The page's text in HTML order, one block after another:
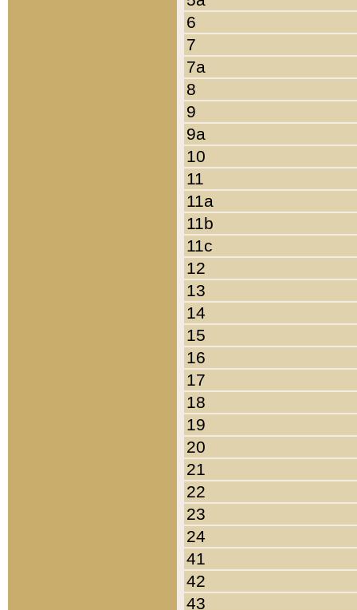
6
7
7a
8
9
9a
10
11
11a
11b
11c
12
13
14
15
16
17
18
19
20
21
22
23
24
41
42
43